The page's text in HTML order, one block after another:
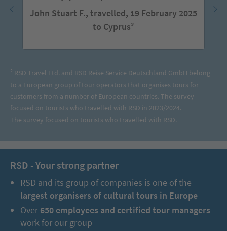
John Stuart F., travelled, 19 February 2025
to Cyprus²
² RSD Travel Ltd. and RSD Reise Service Deutschland GmbH belong
to a European group of tour operators that organises tours for
customers from a number of European countries. The survey
focused on tourists who travelled with RSD in 2023/2024.
The survey focused on tourists who travelled with RSD.
RSD - Your strong partner
RSD and its group of companies is one of the
largest organisers of cultural tours in Europe
Over 650 employees and certified tour managers
work for our group